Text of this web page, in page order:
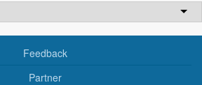
Feedback
Partner